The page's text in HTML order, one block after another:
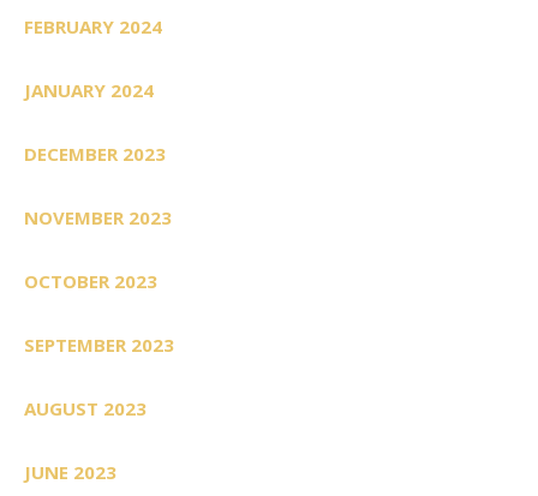
FEBRUARY 2024
JANUARY 2024
DECEMBER 2023
NOVEMBER 2023
OCTOBER 2023
SEPTEMBER 2023
AUGUST 2023
JUNE 2023